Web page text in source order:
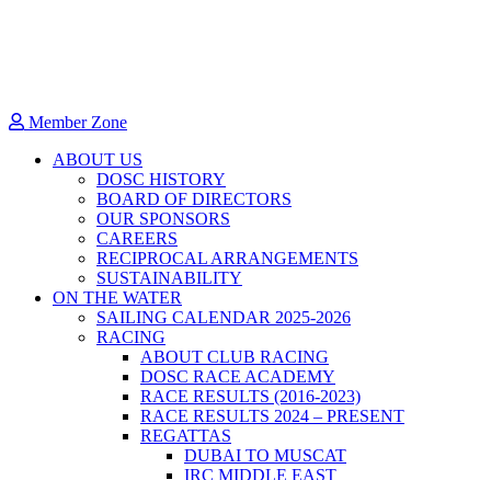
Member Zone
ABOUT US
DOSC HISTORY
BOARD OF DIRECTORS
OUR SPONSORS
CAREERS
RECIPROCAL ARRANGEMENTS
SUSTAINABILITY
ON THE WATER
SAILING CALENDAR 2025-2026
RACING
ABOUT CLUB RACING
DOSC RACE ACADEMY
RACE RESULTS (2016-2023)
RACE RESULTS 2024 – PRESENT
REGATTAS
DUBAI TO MUSCAT
IRC MIDDLE EAST